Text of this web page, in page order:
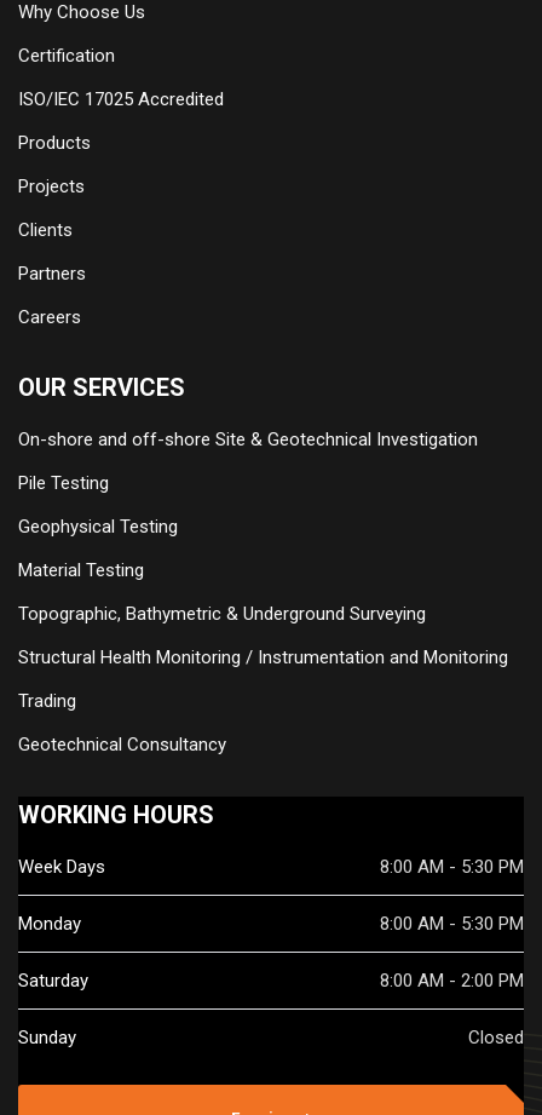
Why Choose Us
Certification
ISO/IEC 17025 Accredited
Products
Projects
Clients
Partners
Careers
OUR SERVICES
On-shore and off-shore Site & Geotechnical Investigation
Pile Testing
Geophysical Testing
Material Testing
Topographic, Bathymetric & Underground Surveying
Structural Health Monitoring / Instrumentation and Monitoring
Trading
Geotechnical Consultancy
WORKING HOURS
Week Days 8:00 AM - 5:30 PM
Monday 8:00 AM - 5:30 PM
Saturday 8:00 AM - 2:00 PM
Sunday Closed